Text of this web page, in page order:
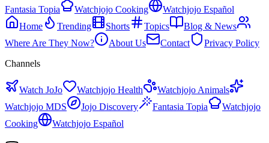
Fantasia Topia
Watchjojo Cooking
Watchjojo Español
Home
Trending Shorts Topics
Blog & News
Where Are They Now?
About Us Contact
Privacy Policy
Channels
Watch JoJo Watchjojo Health
Watchjojo Animals
Watchjojo MDS
Jojo Discovery Fantasia Topia
Watchjojo
Cooking
Watchjojo Español